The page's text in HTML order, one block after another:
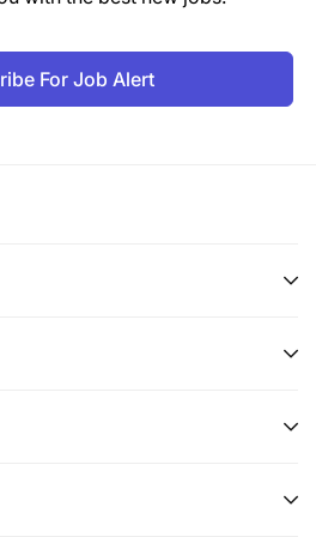
are fully
SAC decisions.
For Job Alert